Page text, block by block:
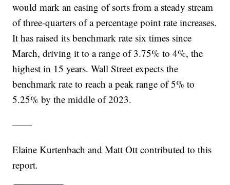
would mark an easing of sorts from a steady stream
of three-quarters of a percentage point rate increases.
It has raised its benchmark rate six times since
March, driving it to a range of 3.75% to 4%, the
highest in 15 years. Wall Street expects the
benchmark rate to reach a peak range of 5% to
5.25% by the middle of 2023.
——
Elaine Kurtenbach and Matt Ott contributed to this
report.